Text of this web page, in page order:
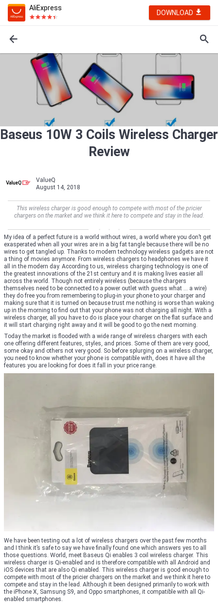
AliExpress
DOWNLOAD
Baseus 10W 3 Coils Wireless Charger
Review
ValueQ
August 14, 2018
This wireless charger is good enough to compete with most of the pricier
chargers on the market and we think it here to compete and stay in the lead.
My idea of a perfect future is a world without wires, a world where you don’t get
exasperated when all your wires are in a big fat tangle because there will be no
wires to get tangled up. Thanks to modern technology wireless gadgets are not
a thing of movies anymore. From wireless chargers to headphones we have it
all in the modern day. According to us, wireless charging technology is one of
the greatest innovations of the 21st century and it is making lives easier all
across the world. Though not entirely wireless (because the chargers
themselves need to be connected to a power outlet with guess what … a wire)
they do free you from remembering to plug-in your phone to your charger and
making sure that it is turned on because trust me nothing is worse than waking
up in the morning to find out that your phone was not charging all night. With a
wireless charger, all you have to do is place your charger on the flat surface and
it will start charging right away and it will be good to go the next morning.
Today the market is flooded with a wide range of wireless chargers with each
one offering different features, styles, and prices. Some of them are very good,
some okay and others not very good. So before splurging on a wireless charger,
you need to know whether your phone is compatible with, does it have all the
features you are looking for does it fall in your price range.
We have been testing out a lot of wireless chargers over the past few months
and I think it’s safe to say we have finally found one which answers yes to all
those questions. World, meet Baseus Qi enables 3 coil wireless charger. This
wireless charger is Qi-enabled and is therefore compatible with all Android and
iOS devices that are also Qi enabled. This wireless charger is good enough to
compete with most of the pricier chargers on the market and we think it here to
compete and stay in the lead. Although it been designed primarily to work with
the iPhone X, Samsung S9, and Oppo smartphones, it compatible with all Qi-
enabled smartphones.